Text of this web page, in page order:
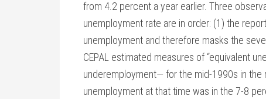
from 4.2 percent a year earlier. Three
unemployment rate are in order: (1) the
unemployment and therefore masks the
CEPAL estimated measures of “equivalent
underemployment— for the mid-1990s in
unemployment at that time was in the 7-8